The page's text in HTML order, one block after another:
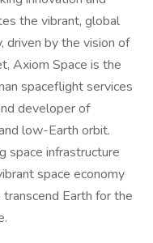
the vibrant, global
driven by the vision of
Axiom Space is the
spaceflight services
developer of
low-Earth orbit.
space infrastructure
space economy
Earth for the